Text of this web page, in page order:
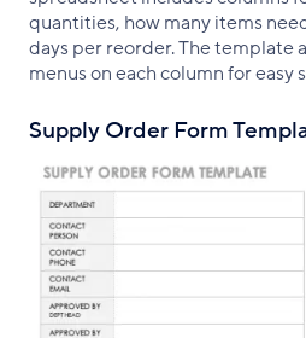
quantities, how many items
days per reorder. The template
menus on each column for
Supply Order Form